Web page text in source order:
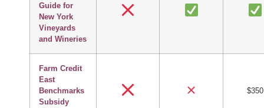
Guide for
New York
Vineyards
and Wineries
Farm Credit
East
Benchmarks
Subsidy
$350